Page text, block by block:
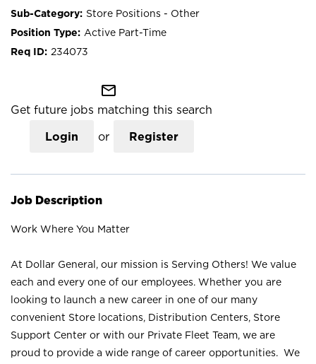
Store Positions - Other
Active Part-Time
234073
mail_outline
Get future jobs matching this search
Login or Register
Job Description
Work Where You Matter
At Dollar General, our mission is Serving Others! We value
each and every one of our employees. Whether you are
looking to launch a new career in one of our many
convenient Store locations, Distribution Centers, Store
Support Center or with our Private Fleet Team, we are
proud to provide a wide range of career opportunities. We